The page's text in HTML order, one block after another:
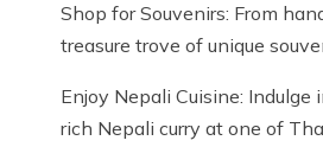
Shop for Souvenirs: From
treasure trove of unique
Enjoy Nepali Cuisine:
rich Nepali curry at one of